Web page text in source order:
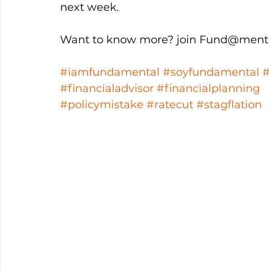
next week.
Want to know more? join
#iamfundamental #soyfundamental
#financialadvisor #financialplanning
#policymistake #ratecut #stagflation